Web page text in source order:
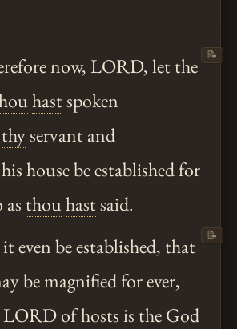
now, LORD, let the
hastspoken
thyservant and
house be established for
thouhastsaid.
📝
even be established, that
be magnified for ever,
LORD of hosts is the God
📝